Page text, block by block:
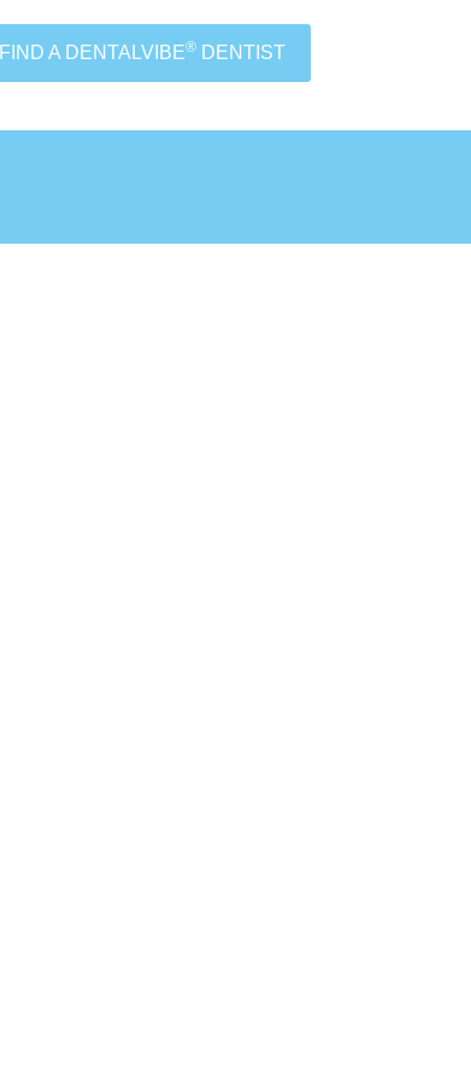
FIND A DENTALVIBE®DENTIST